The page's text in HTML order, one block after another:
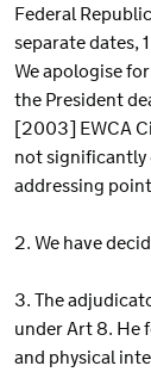
Federal
separate dates,
We apologise
the President
[2003] EWCA
not significantly
addressing
2. We have
3. The
under Art 8. He
and physical